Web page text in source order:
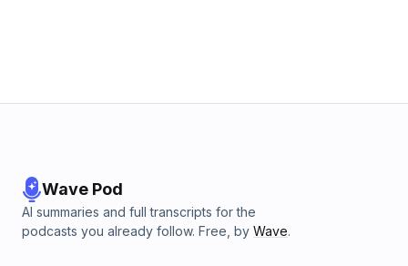
Wave Pod
AI summaries and full transcripts for the
podcasts you already follow. Free, by Wave.